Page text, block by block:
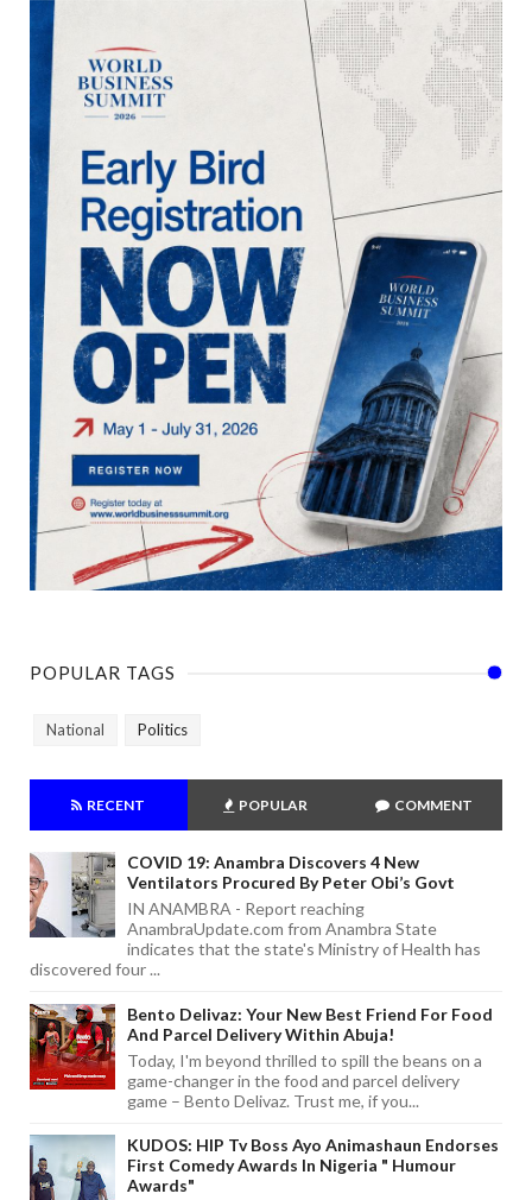
POPULAR TAGS
National Politics
RECENT POPULAR COMMENT
COVID 19: Anambra Discovers 4 New
Ventilators Procured By Peter Obi’s Govt
IN ANAMBRA - Report reaching
AnambraUpdate.com from Anambra State
indicates that the state's Ministry of Health has
discovered four ...
Bento Delivaz: Your New Best Friend For Food
And Parcel Delivery Within Abuja!
Today, I'm beyond thrilled to spill the beans on a
game-changer in the food and parcel delivery
game – Bento Delivaz. Trust me, if you...
KUDOS: HIP Tv Boss Ayo Animashaun Endorses
First Comedy Awards In Nigeria " Humour
Awards"